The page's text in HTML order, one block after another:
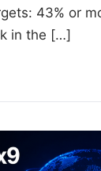
43% or
in the […]